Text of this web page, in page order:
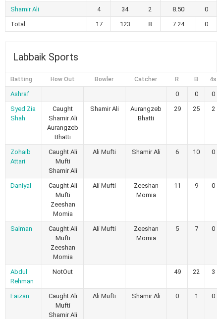
Shamir Ali
4 34 2 8.50
0
Total
17 123 8 7.24 0
Labbaik Sports
Batting How Out Bowler Catcher R B 4s
Ashraf 0 0
0
Syed Zia
Shah
Caught
Shamir Ali
Aurangzeb
Bhatti
Shamir Ali
Aurangzeb
Bhatti
29 25 2
Zohaib
Attari
Caught Ali
Mufti
Shamir Ali
Ali Mufti Shamir Ali 6 10 0
Daniyal
Caught Ali
Mufti
Zeeshan
Momia
Ali Mufti
Zeeshan
Momia
11 9 0
Salman
Caught Ali
Mufti
Zeeshan
Momia
Ali Mufti
Zeeshan
Momia
5 7 0
Abdul
Rehman
NotOut 49 22 3
Faizan
Caught Ali
Mufti
Shamir Ali
Ali Mufti Shamir Ali 0 1 0